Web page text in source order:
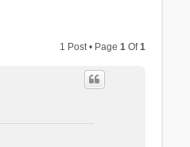
1 Post • Page1 Of1